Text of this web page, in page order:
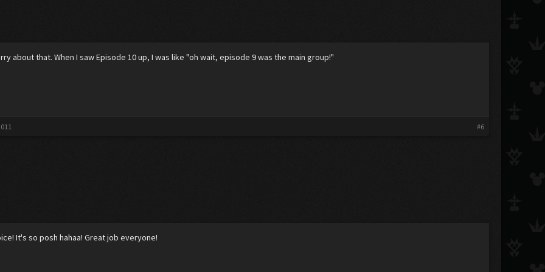
about that. When I saw Episode 10 up, I was like "oh wait, episode 9 was the main group!"
#6
It's so posh hahaa! Great job everyone!